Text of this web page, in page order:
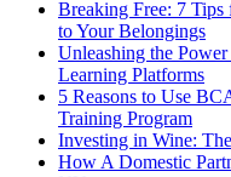
Breaking Free: 7
to Your Belongings
Unleashing the
Learning Platforms
5 Reasons to Use
Training Program
Investing in Wine:
How A Domestic